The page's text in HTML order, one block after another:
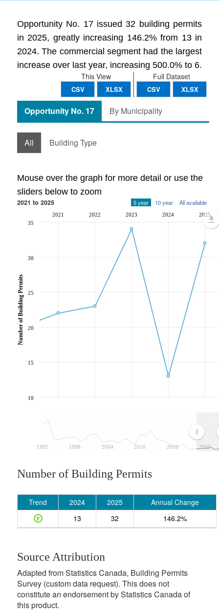
Opportunity No. 17 issued 32 building permits
in 2025, greatly increasing 146.2% from 13 in
2024. The commercial segment had the largest
increase over last year, increasing 500.0% to 6.
Full Dataset
CSV XLSX
This View
CSV XLSX
Opportunity No. 17 By Municipality
All Building Type
Mouse over the graph for more detail or use the
sliders below to zoom
2021 to 2025 5 year 10 year All available
1992 1998 2004 2010 2016 2022
2021 2022 2023 2024 2025
10
15
20
25
30
35
Number of Building Permits
Number of Building Permits
Trend 2024 2025
Annual Change
13
32 146.2%
Source Attribution
Adapted from Statistics Canada, Building Permits
Survey (custom data request). This does not
constitute an endorsement by Statistics Canada of
this product.